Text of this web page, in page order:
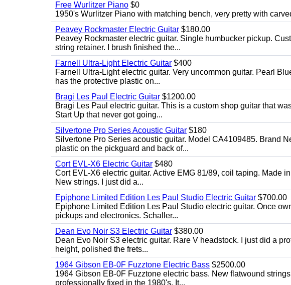
Free Wurlitzer Piano $0
1950's Wurlitzer Piano with matching bench, very pretty with
Peavey Rockmaster Electric Guitar $180.00
Peavey Rockmaster electric guitar. Single humbucker pickup.
string retainer. I brush finished the...
Farnell Ultra-Light Electric Guitar $400
Farnell Ultra-Light electric guitar. Very uncommon guitar. Pearl
has the protective plastic on...
Bragi Les Paul Electric Guitar $1200.00
Bragi Les Paul electric guitar. This is a custom shop guitar that
Start Up that never got going...
Silvertone Pro Series Acoustic Guitar $180
Silvertone Pro Series acoustic guitar. Model CA4109485. Brand
plastic on the pickguard and back of...
Cort EVL-X6 Electric Guitar $480
Cort EVL-X6 electric guitar. Active EMG 81/89, coil taping. Made
New strings. I just did a...
Epiphone Limited Edition Les Paul Studio Electric Guitar $700.00
Epiphone Limited Edition Les Paul Studio electric guitar. Once
pickups and electronics. Schaller...
Dean Evo Noir S3 Electric Guitar $380.00
Dean Evo Noir S3 electric guitar. Rare V headstock. I just did a
height, polished the frets...
1964 Gibson EB-0F Fuzztone Electric Bass $2500.00
1964 Gibson EB-0F Fuzztone electric bass. New flatwound
professionally fixed in the 1980's. It...